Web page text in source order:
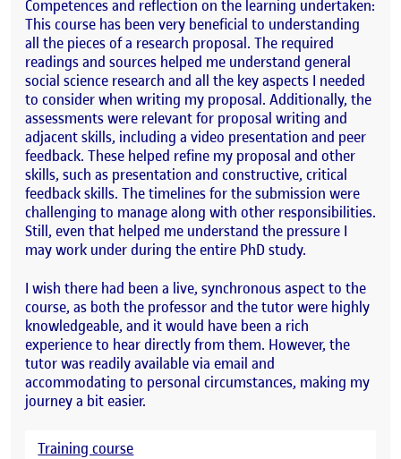
Competences and reflection on the learning undertaken:
This course has been very beneficial to understanding
all the pieces of a research proposal. The required
readings and sources helped me understand general
social science research and all the key aspects I needed
to consider when writing my proposal. Additionally, the
assessments were relevant for proposal writing and
adjacent skills, including a video presentation and peer
feedback. These helped refine my proposal and other
skills, such as presentation and constructive, critical
feedback skills. The timelines for the submission were
challenging to manage along with other responsibilities.
Still, even that helped me understand the pressure I
may work under during the entire PhD study.
I wish there had been a live, synchronous aspect to the
course, as both the professor and the tutor were highly
knowledgeable, and it would have been a rich
experience to hear directly from them. However, the
tutor was readily available via email and
accommodating to personal circumstances, making my
journey a bit easier.
Training course